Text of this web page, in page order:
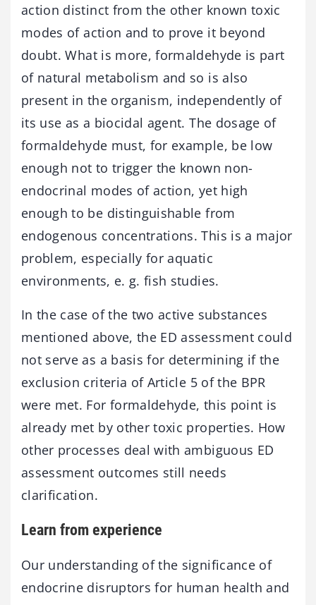
action distinct from the other known toxic
modes of action and to prove it beyond
doubt. What is more, formaldehyde is part
of natural metabolism and so is also
present in the organism, independently of
its use as a biocidal agent. The dosage of
formaldehyde must, for example, be low
enough not to trigger the known non-
endocrinal modes of action, yet high
enough to be distinguishable from
endogenous concentrations. This is a major
problem, especially for aquatic
environments, e. g. fish studies.
In the case of the two active substances
mentioned above, the ED assessment could
not serve as a basis for determining if the
exclusion criteria of Article 5 of the BPR
were met. For formaldehyde, this point is
already met by other toxic properties. How
other processes deal with ambiguous ED
assessment outcomes still needs
clarification.
Learn from experience
Our understanding of the significance of
endocrine disruptors for human health and